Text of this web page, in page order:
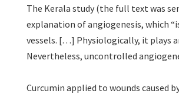
The Kerala study (the full text was
explanation of angiogenesis, which
vessels. […] Physiologically, it plays
Nevertheless, uncontrolled
Curcumin applied to wounds caused